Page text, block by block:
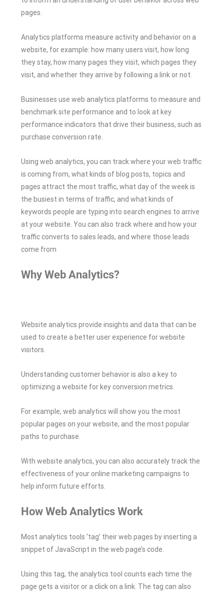
pages.
Analytics platforms measure activity and behavior on a
website, for example: how many users visit, how long
they stay, how many pages they visit, which pages they
visit, and whether they arrive by following a link or not.
Businesses use web analytics platforms to measure and
benchmark site performance and to look at key
performance indicators that drive their business, such as
purchase conversion rate.
Using web analytics, you can track where your web traffic
is coming from, what kinds of blog posts, topics and
pages attract the most traffic, what day of the week is
the busiest in terms of traffic, and what kinds of
keywords people are typing into search engines to arrive
at your website. You can also track where and how your
traffic converts to sales leads, and where those leads
come from
Why Web Analytics?
Website analytics provide insights and data that can be
used to create a better user experience for website
visitors.
Understanding customer behavior is also a key to
optimizing a website for key conversion metrics.
For example, web analytics will show you the most
popular pages on your website, and the most popular
paths to purchase.
With website analytics, you can also accurately track the
effectiveness of your online marketing campaigns to
help inform future efforts.
How Web Analytics Work
Most analytics tools ‘tag’ their web pages by inserting a
snippet of JavaScript in the web page’s code.
Using this tag, the analytics tool counts each time the
page gets a visitor or a click on a link. The tag can also